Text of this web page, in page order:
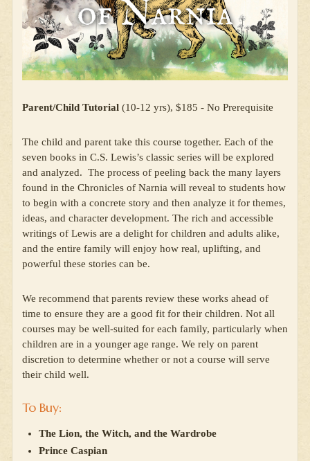
Parent/Child Tutorial (10-12 yrs), $185 - No Prerequisite
The child and parent take this course together. Each of the
seven books in C.S. Lewis’s classic series will be explored
and analyzed. The process of peeling back the many layers
found in the Chronicles of Narnia will reveal to students how
to begin with a concrete story and then analyze it for themes,
ideas, and character development. The rich and accessible
writings of Lewis are a delight for children and adults alike,
and the entire family will enjoy how real, uplifting, and
powerful these stories can be.
We recommend that parents review these works ahead of
time to ensure they are a good fit for their children. Not all
courses may be well-suited for each family, particularly when
children are in a younger age range. We rely on parent
discretion to determine whether or not a course will serve
their child well.
To Buy:
The Lion, the Witch, and the Wardrobe
Prince Caspian